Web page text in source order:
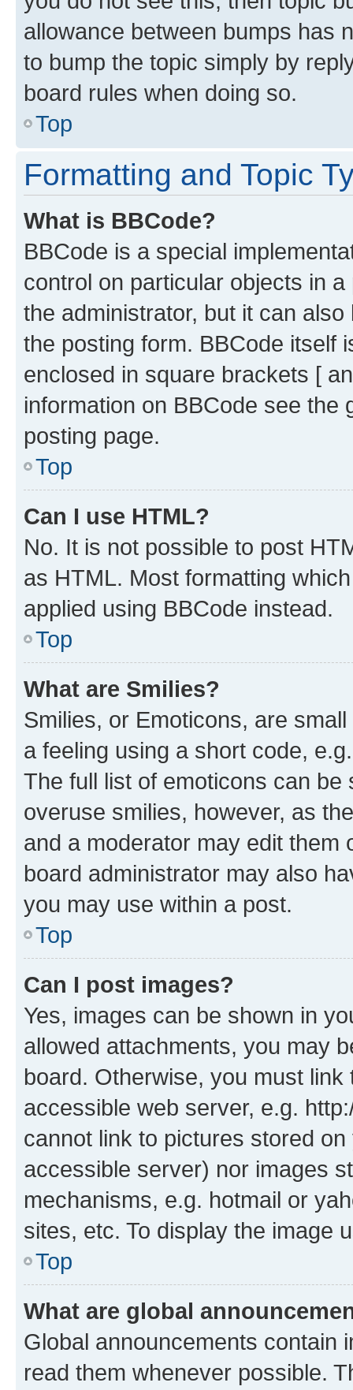
allowance between bumps has
to bump the topic simply by
board rules when doing so.
Top
Formatting and Topic
What is BBCode?
BBCode is a special
control on particular objects in
the administrator, but it can
the posting form. BBCode itself
enclosed in square brackets [
information on BBCode see
posting page.
Top
Can I use HTML?
No. It is not possible to post
as HTML. Most formatting
applied using BBCode instead.
Top
What are Smilies?
Smilies, or Emoticons, are
a feeling using a short code,
The full list of emoticons can
overuse smilies, however, as
and a moderator may edit them
board administrator may also
you may use within a post.
Top
Can I post images?
Yes, images can be shown in
allowed attachments, you may
board. Otherwise, you must
accessible web server, e.g.
cannot link to pictures stored
accessible server) nor images
mechanisms, e.g. hotmail or
sites, etc. To display the image
Top
What are global
Global announcements contain
read them whenever possible.